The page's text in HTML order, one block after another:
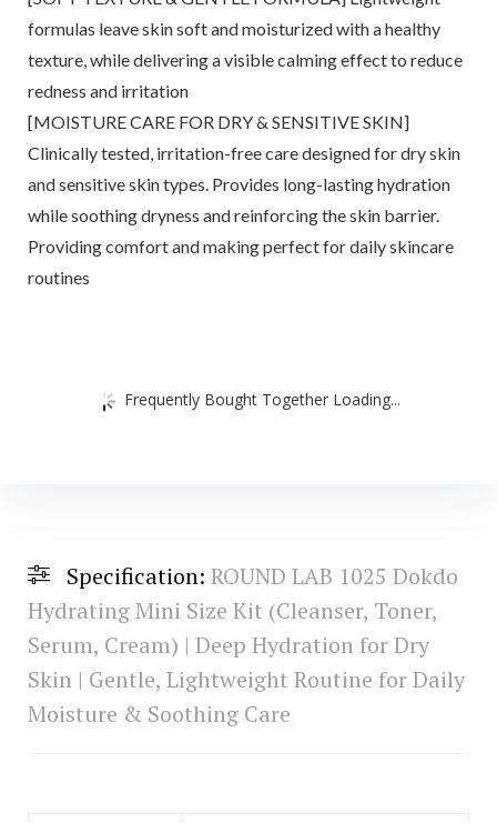
formulas leave skin soft and moisturized with a healthy
texture, while delivering a visible calming effect to reduce
redness and irritation
[MOISTURE CARE FOR DRY & SENSITIVE SKIN]
Clinically tested, irritation-free care designed for dry skin
and sensitive skin types. Provides long-lasting hydration
while soothing dryness and reinforcing the skin barrier.
Providing comfort and making perfect for daily skincare
routines
Frequently Bought Together Loading...
Specification: ROUND LAB 1025 Dokdo
Hydrating Mini Size Kit (Cleanser, Toner,
Serum, Cream) | Deep Hydration for Dry
Skin | Gentle, Lightweight Routine for Daily
Moisture & Soothing Care